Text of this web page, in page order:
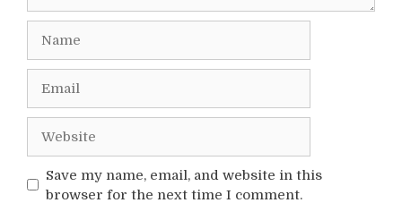
Save my name, email, and website in this
browser for the next time I comment.